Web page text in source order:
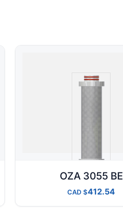
OZA 3055 BE
CAD 412.54